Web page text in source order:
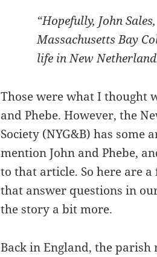
“Hopefully, John
Massachusetts Bay
life in New
Those were what I thought
and Phebe. However, the
Society (NYG&B) has
mention John and Phebe,
to that article. So here are
that answer questions in
the story a bit more.
Back in England, the